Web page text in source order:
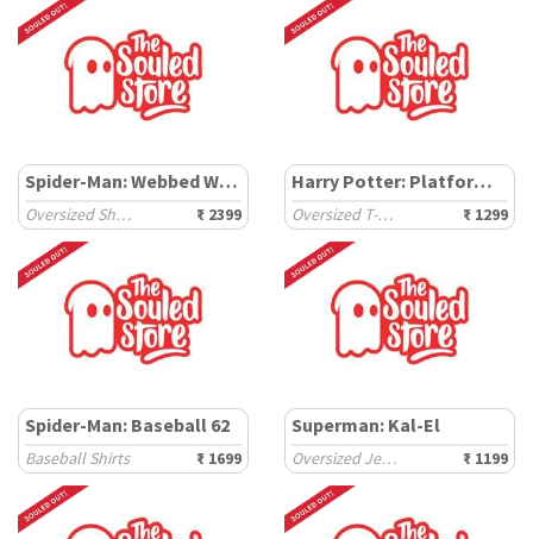
Spider-Man: Webbed Wonder
Oversized Shirts ₹ 2399
Harry Potter: Platform Ticket
Oversized T-Shirts ₹ 1299
Spider-Man: Baseball 62
Baseball Shirts ₹ 1699
Superman: Kal-El
Oversized Jerseys ₹ 1199